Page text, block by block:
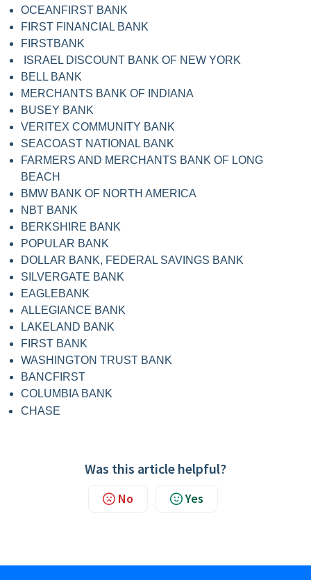
OCEANFIRST BANK
FIRST FINANCIAL BANK
FIRSTBANK
ISRAEL DISCOUNT BANK OF NEW YORK
BELL BANK
MERCHANTS BANK OF INDIANA
BUSEY BANK
VERITEX COMMUNITY BANK
SEACOAST NATIONAL BANK
FARMERS AND MERCHANTS BANK OF LONG
BEACH
BMW BANK OF NORTH AMERICA
NBT BANK
BERKSHIRE BANK
POPULAR BANK
DOLLAR BANK, FEDERAL SAVINGS BANK
SILVERGATE BANK
EAGLEBANK
ALLEGIANCE BANK
LAKELAND BANK
FIRST BANK
WASHINGTON TRUST BANK
BANCFIRST
COLUMBIA BANK
CHASE
Was this article helpful?
No Yes